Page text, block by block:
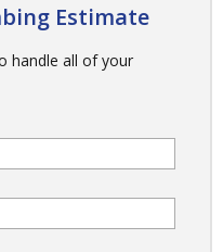
Estimate
handle all of your